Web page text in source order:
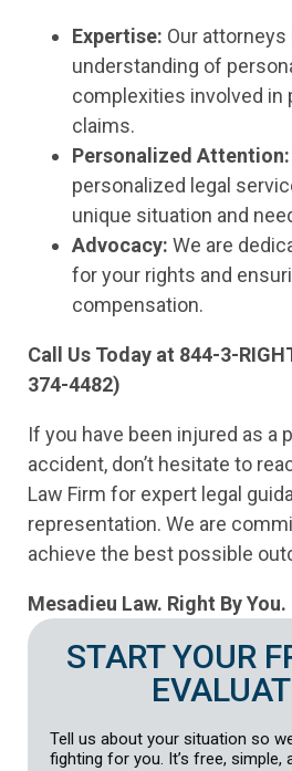
Expertise: Our attorneys
understanding of
complexities involved in
claims.
Personalized Attention:
personalized legal
unique situation and
Advocacy: We are
for your rights and
compensation.
Call Us Today at 844-3-
374-4482)
If you have been injured as a
accident, don’t hesitate to
Law Firm for expert legal
representation. We are
achieve the best possible
Mesadieu Law. Right By You.
START YOUR
Tell us about your situation so
fighting for you. It’s free, simple,